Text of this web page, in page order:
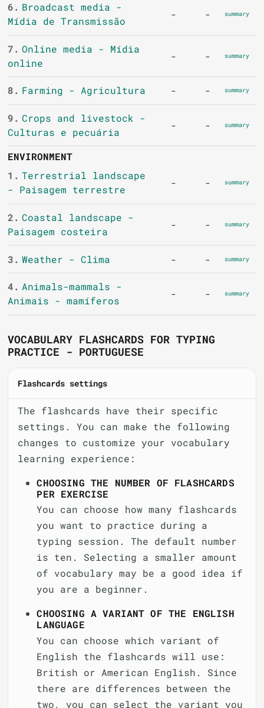
6. Broadcast media -
Mídia de Transmissão
- - summary
7. Online media - Mídia
online
- - summary
8. Farming - Agricultura - - summary
9. Crops and livestock -
Culturas e pecuária
- - summary
ENVIRONMENT
1. Terrestrial landscape
- Paisagem terrestre
- - summary
2. Coastal landscape -
Paisagem costeira
- - summary
3. Weather - Clima - - summary
4. Animals-mammals -
Animais - mamíferos
- - summary
VOCABULARY FLASHCARDS FOR TYPING
PRACTICE - PORTUGUESE
Flashcards settings
The flashcards have their specific
settings. You can make the following
changes to customize your vocabulary
learning experience:
CHOOSING THE NUMBER OF FLASHCARDS
PER EXERCISE
You can choose how many flashcards
you want to practice during a
typing session. The default number
is ten. Selecting a smaller amount
of vocabulary may be a good idea if
you are a beginner.
CHOOSING A VARIANT OF THE ENGLISH
LANGUAGE
You can choose which variant of
English the flashcards will use:
British or American English. Since
there are differences between the
two, you can select the variant you